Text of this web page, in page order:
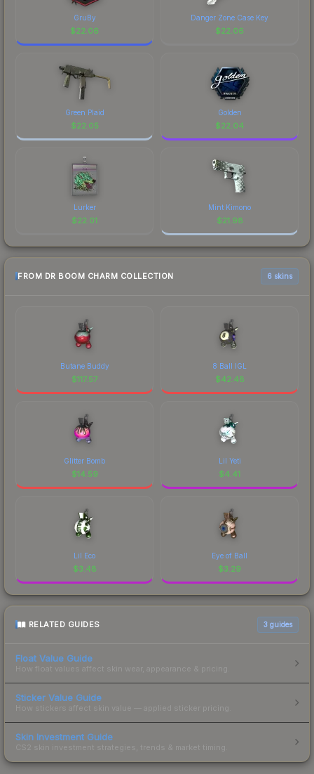
GruBy
$22.06
Danger Zone Case Key
$22.06
Green Plaid
$22.05
Golden
$22.04
Lurker
$22.01
Mint Kimono
$21.98
FROM DR BOOM CHARM COLLECTION 6 skins
Butane Buddy
$117.57
8 Ball IGL
$42.48
Glitter Bomb
$14.59
Lil Yeti
$4.41
Lil Eco
$3.48
Eye of Ball
$3.29
RELATED GUIDES 3 guides
Float Value Guide
How float values affect skin wear, appearance & pricing.
Sticker Value Guide
How stickers affect skin value — applied sticker pricing.
Skin Investment Guide
CS2 skin investment strategies, trends & market timing.